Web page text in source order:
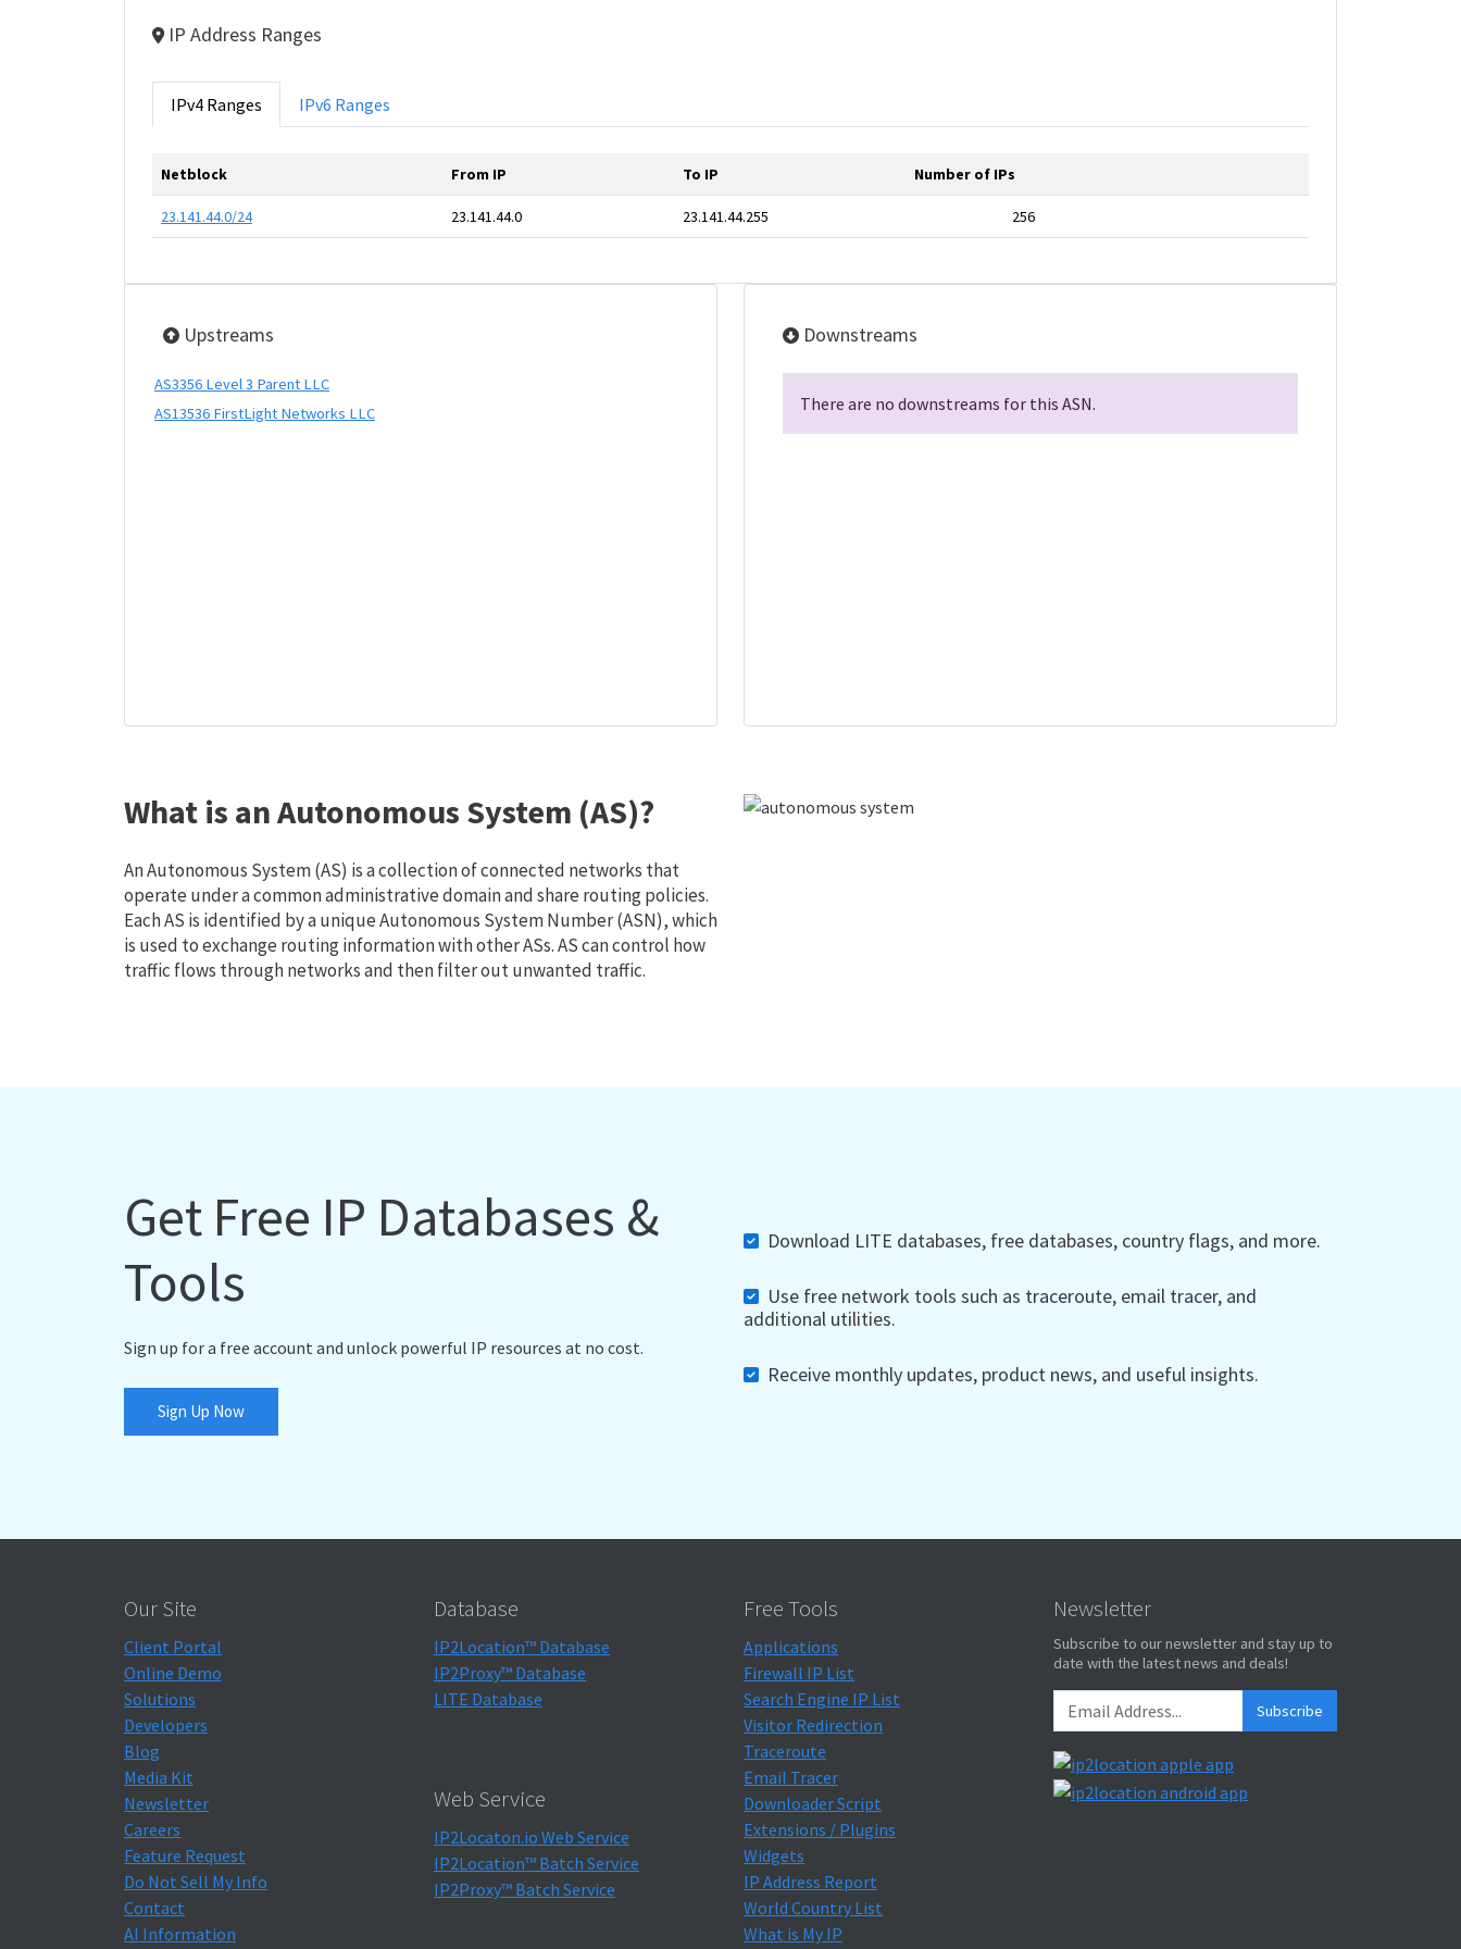
IP Address Ranges
IPv4 Ranges IPv6 Ranges
Netblock From IP To IP Number of IPs
23.141.44.0/24 23.141.44.0 23.141.44.255 256
Upstreams
AS3356 Level 3 Parent LLC
AS13536 FirstLight Networks LLC
Downstreams
There are no downstreams for this ASN.
What is an Autonomous System (AS)?
An Autonomous System (AS) is a collection of connected networks that
operate under a common administrative domain and share routing policies.
Each AS is identified by a unique Autonomous System Number (ASN), which
is used to exchange routing information with other ASs. AS can control how
traffic flows through networks and then filter out unwanted traffic.
Get Free IP Databases &
Tools
Sign up for a free account and unlock powerful IP resources at no cost.
Sign Up Now
Download LITE databases, free databases, country flags, and more.
Use free network tools such as traceroute, email tracer, and
additional utilities.
Receive monthly updates, product news, and useful insights.
Our Site
Client Portal
Online Demo
Solutions
Developers
Blog
Media Kit
Newsletter
Careers
Feature Request
Do Not Sell My Info
Contact
AI Information
Database
IP2Location™ Database
IP2Proxy™ Database
LITE Database
Web Service
IP2Locaton.io Web Service
IP2Location™ Batch Service
IP2Proxy™ Batch Service
Free Tools
Applications
Firewall IP List
Search Engine IP List
Visitor Redirection
Traceroute
Email Tracer
Downloader Script
Extensions / Plugins
Widgets
IP Address Report
World Country List
What is My IP
Newsletter
Subscribe to our newsletter and stay up to
date with the latest news and deals!
Subscribe